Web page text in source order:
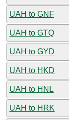
UAH to GNF
UAH to GTQ
UAH to GYD
UAH to HKD
UAH to HNL
UAH to HRK